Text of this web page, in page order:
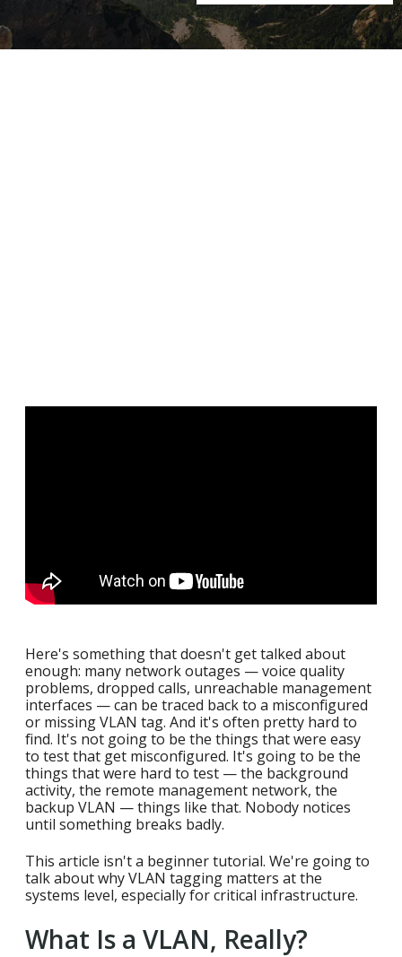
Here's something that doesn't get talked about
enough: many network outages — voice quality
problems, dropped calls, unreachable management
interfaces — can be traced back to a misconfigured
or missing VLAN tag. And it's often pretty hard to
find. It's not going to be the things that were easy
to test that get misconfigured. It's going to be the
things that were hard to test — the background
activity, the remote management network, the
backup VLAN — things like that. Nobody notices
until something breaks badly.
This article isn't a beginner tutorial. We're going to
talk about why VLAN tagging matters at the
systems level, especially for critical infrastructure.
What Is a VLAN, Really?